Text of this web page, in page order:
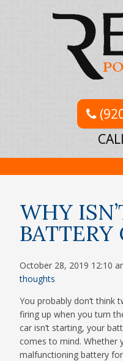
WHY
October 28, 2019 12:10
thoughts
You probably don’t think
firing up when you turn
car isn’t starting, your
comes to mind. Whether
malfunctioning battery